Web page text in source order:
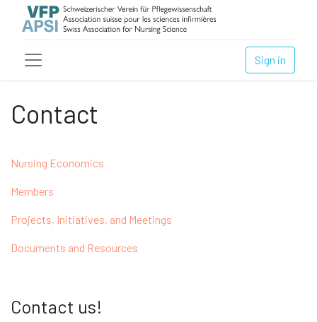
Sign in
Contact
Nursing Economics
Members
Projects, Initiatives, and Meetings
Documents and Resources
Contact us!